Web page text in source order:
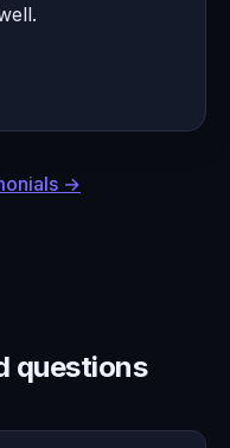
→
questions